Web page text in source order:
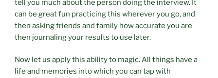
tell you much about the person doing the interview. It
can be great fun practicing this wherever you go, and
then asking friends and family how accurate you are
then journaling your results to use later.
Now let us apply this ability to magic. All things have a
life and memories into which you can tap with